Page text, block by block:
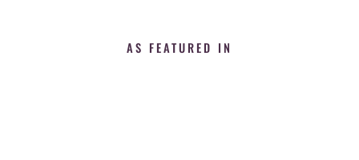
AS FEATURED IN